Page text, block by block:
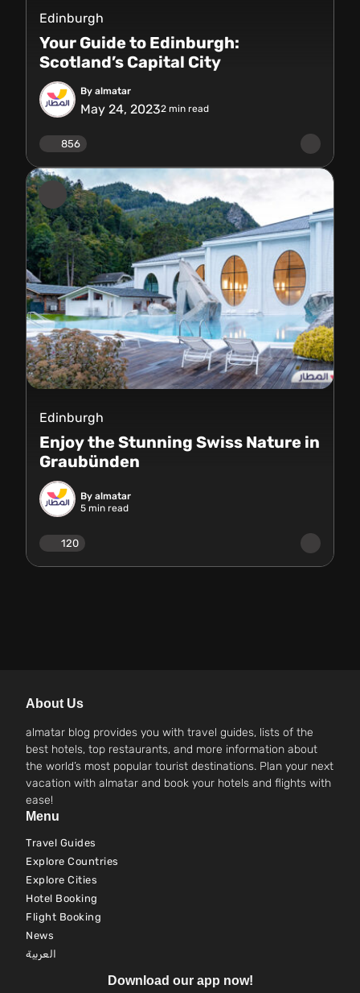
Edinburgh
Your Guide to Edinburgh:
Scotland’s Capital City
By almatar
May 24, 20232 min read
856
Edinburgh
Enjoy the Stunning Swiss Nature in
Graubünden
By almatar
5 min read
120
About Us
almatar blog provides you with travel guides, lists of the
best hotels, top restaurants, and more information about
the world’s most popular tourist destinations. Plan your next
vacation with almatar and book your hotels and flights with
ease!
Menu
Travel Guides
Explore Countries
Explore Cities
Hotel Booking
Flight Booking
News
العربية
Download our app now!